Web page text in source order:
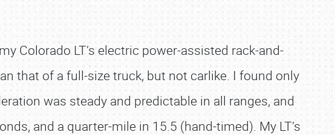
Colorado LT’s electric power-assisted rack-and-
that of a full-size truck, but not carlike. I found only
was steady and predictable in all ranges, and
and a quarter-mile in 15.5 (hand-timed). My LT’s